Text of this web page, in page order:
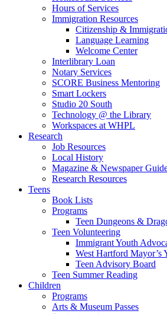
Hours of Services
Immigration Resources
Citizenship &
Language Learning
Welcome Center
Interlibrary Loan
Notary Services
SCORE Business Mentoring
Smart Lockers
Studio 20 South
Technology @ the Library
Workspaces at WHPL
Research
Job Resources
Local History
Magazine & Newspaper
Research Resources
Teens
Book Lists
Programs
Teen Dungeons &
Teen Volunteering
Immigrant Youth
West Hartford Mayor’s
Teen Advisory Board
Teen Summer Reading
Children
Programs
Arts & Museum Passes